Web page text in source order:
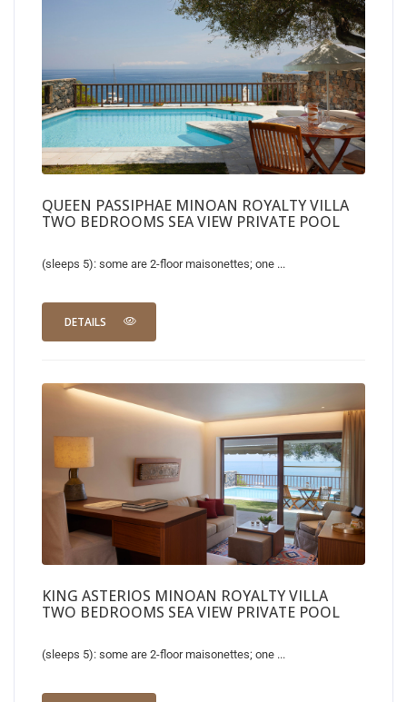
QUEEN PASSIPHAE MINOAN ROYALTY VILLA
TWO BEDROOMS SEA VIEW PRIVATE POOL
(sleeps 5): some are 2-floor maisonettes; one ...
DETAILS
KING ASTERIOS MINOAN ROYALTY VILLA
TWO BEDROOMS SEA VIEW PRIVATE POOL
(sleeps 5): some are 2-floor maisonettes; one ...